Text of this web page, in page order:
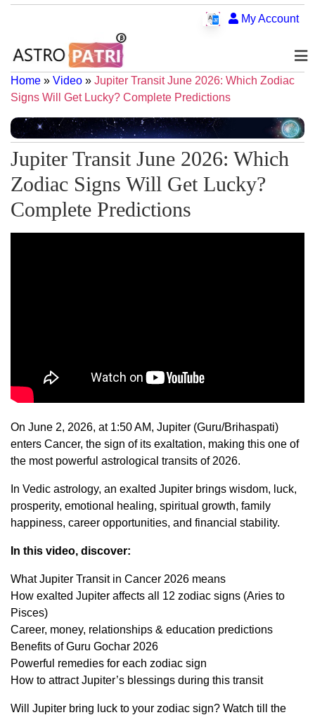
My Account
Home » Video » Jupiter Transit June 2026: Which Zodiac
Signs Will Get Lucky? Complete Predictions
Jupiter Transit June 2026: Which
Zodiac Signs Will Get Lucky?
Complete Predictions
On June 2, 2026, at 1:50 AM, Jupiter (Guru/Brihaspati)
enters Cancer, the sign of its exaltation, making this one of
the most powerful astrological transits of 2026.
In Vedic astrology, an exalted Jupiter brings wisdom, luck,
prosperity, emotional healing, spiritual growth, family
happiness, career opportunities, and financial stability.
In this video, discover:
What Jupiter Transit in Cancer 2026 means
How exalted Jupiter affects all 12 zodiac signs (Aries to
Pisces)
Career, money, relationships & education predictions
Benefits of Guru Gochar 2026
Powerful remedies for each zodiac sign
How to attract Jupiter’s blessings during this transit
Will Jupiter bring luck to your zodiac sign? Watch till the